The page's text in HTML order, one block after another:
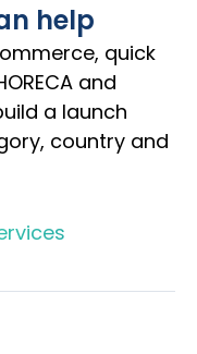
help
quick
and
a launch
country and